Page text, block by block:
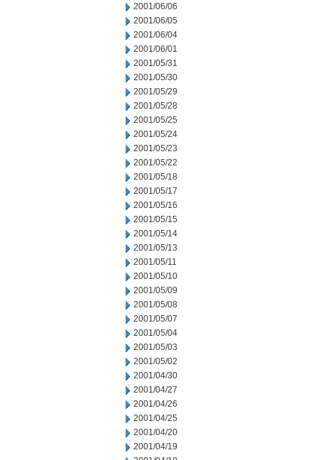
2001/06/06
2001/06/05
2001/06/04
2001/06/01
2001/05/31
2001/05/30
2001/05/29
2001/05/28
2001/05/25
2001/05/24
2001/05/23
2001/05/22
2001/05/18
2001/05/17
2001/05/16
2001/05/15
2001/05/14
2001/05/13
2001/05/11
2001/05/10
2001/05/09
2001/05/08
2001/05/07
2001/05/04
2001/05/03
2001/05/02
2001/04/30
2001/04/27
2001/04/26
2001/04/25
2001/04/20
2001/04/19